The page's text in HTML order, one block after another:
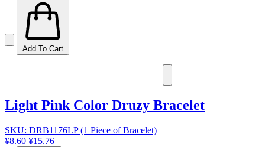
Add To Cart
Light Pink Color Druzy Bracelet
SKU: DRB1176LP (1 Piece of Bracelet)
¥8.60 ¥15.76